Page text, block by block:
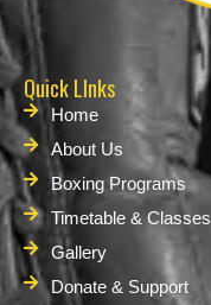
Quick LInks
Home
About Us
Boxing Programs
Timetable & Classes
Gallery
Donate & Support